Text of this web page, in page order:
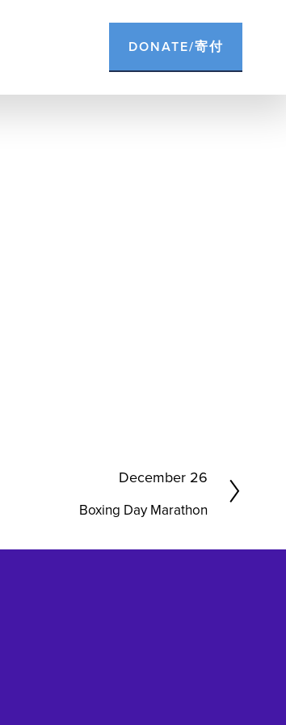
DONATE/寄付
t
December 26
Boxing Day Marathon